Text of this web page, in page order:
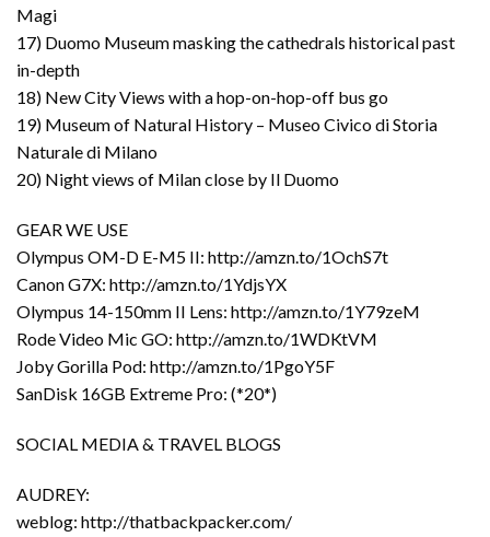
Magi
17) Duomo Museum masking the cathedrals historical past
in-depth
18) New City Views with a hop-on-hop-off bus go
19) Museum of Natural History – Museo Civico di Storia
Naturale di Milano
20) Night views of Milan close by Il Duomo
GEAR WE USE
Olympus OM-D E-M5 II: http://amzn.to/1OchS7t
Canon G7X: http://amzn.to/1YdjsYX
Olympus 14-150mm II Lens: http://amzn.to/1Y79zeM
Rode Video Mic GO: http://amzn.to/1WDKtVM
Joby Gorilla Pod: http://amzn.to/1PgoY5F
SanDisk 16GB Extreme Pro: (*20*)
SOCIAL MEDIA & TRAVEL BLOGS
AUDREY:
weblog: http://thatbackpacker.com/